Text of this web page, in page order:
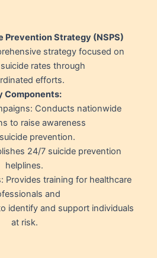
Prevention Strategy (NSPS)
strategy focused on
rates through
efforts.
Components:
Conducts nationwide
to raise awareness
prevention.
24/7 suicide prevention
helplines.
Provides training for healthcare
and
identify and support individuals
at risk.